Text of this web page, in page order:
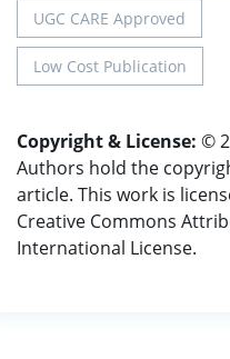
UGC CARE Approved
Low Cost Publication
Copyright & License: ©
Authors hold the
article. This work is
Creative Commons
International License.